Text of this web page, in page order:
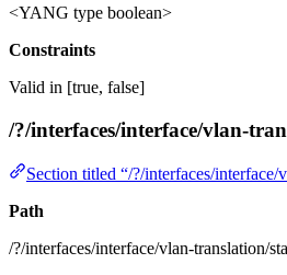
<YANG type boolean>
Constraints
Valid in [true, false]
/?/interfaces/interface/vlan-
Section titled “/?/interfaces/interface/
Path
/?/interfaces/interface/vlan-translation/